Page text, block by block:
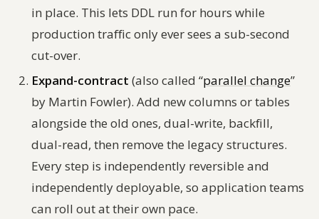
in place. This lets DDL run for hours while
production traffic only ever sees a sub-second
cut-over.
Expand-contract (also called “parallel change”
by Martin Fowler). Add new columns or tables
alongside the old ones, dual-write, backfill,
dual-read, then remove the legacy structures.
Every step is independently reversible and
independently deployable, so application teams
can roll out at their own pace.